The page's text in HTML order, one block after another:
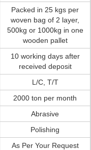
Packed in 25 kgs per
woven bag of 2 layer,
500kg or 1000kg in one
wooden pallet
10 working days after
received deposit
L/C, T/T
2000 ton per month
Abrasive
Polishing
As Per Your Request